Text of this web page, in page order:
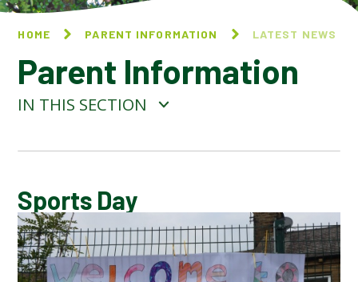
HOME PARENT INFORMATION LATEST NEWS
Parent Information
IN THIS SECTION
CALENDAR OF EVENTS
LATEST NEWS
Sports Day